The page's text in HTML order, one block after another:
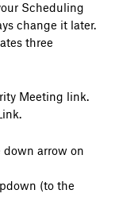
Scheduling
change it later.
three
Meeting link.
arrow on
(to the